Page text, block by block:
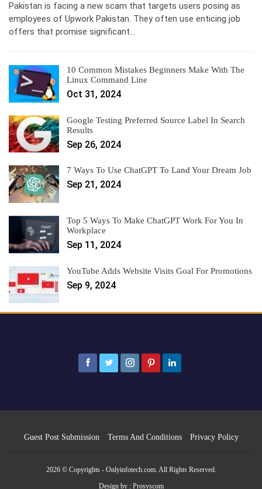
Pakistan is facing a new scam that targets users posing as
employees of Upwork Pakistan. They often use enticing job
offers that promise significant…
10 Common Mistakes Beginners Make With The
Linux Command Line
Oct 31, 2024
Google Testing Preferred Source Label In Search
Results
Sep 26, 2024
7 Ways To Use ChatGPT To Land Your Dream Job
Sep 21, 2024
Top 5 Ways To Make ChatGPT Work For You In
Workplace
Sep 11, 2024
YouTube Adds Website Visits Goal For Promotions
Sep 9, 2024
Guest Post Submission Terms And Conditions Privacy Policy
2026 © Copyrights - Onlyinfotech.com. All Rights Reserved.
Design by : Prosyscom